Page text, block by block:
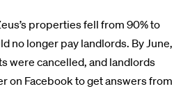
properties fell from 90% to
no longer pay landlords. By June,
were cancelled, and landlords
on Facebook to get answers from